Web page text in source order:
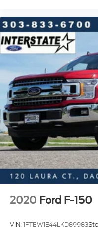
Pro Trailer Backup
Assist
Alloy wheels
Wheels: 18" Alloy
Power-Sliding Rear
Rain-Sensing
Variably
Electronic Locking
2020 Ford F-150
VIN:1FTEW1E44LKD89983